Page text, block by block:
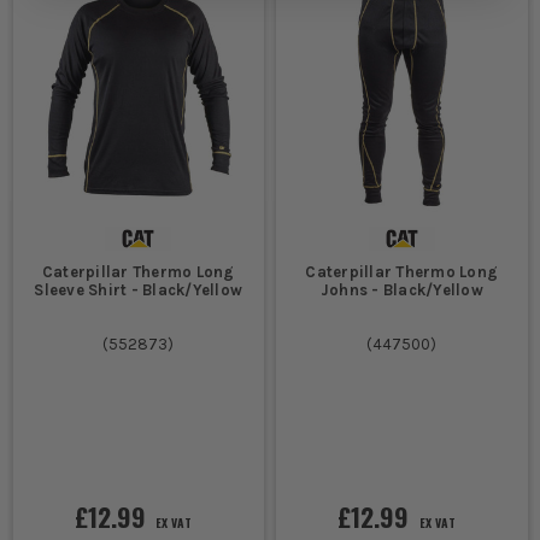
moving. That is why proper thermal layers
feel better on long shifts than just
doubling up on ordinary cotton tops.
EXTRA LAYERS THAT MAKE THERMAL
WORKWEAR WORK HARDER
1.WORK JACKETS
A thermal layer keeps heat in, but it will not stop wind and rain
on its own. Add a proper
layer and you stop that
heat where you need it and make long cold shifts far more
Caterpillar Thermo Long
Sleeve Shirt - Black/Yellow
(552873)
£12.99 EX VAT
Caterpillar Thermo Long
Johns - Black/Yellow
(447500)
£12.99 EX VAT